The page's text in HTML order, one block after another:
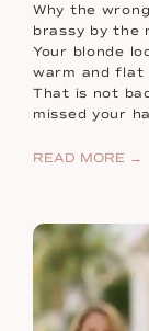
Why the
brassy by the
Your blonde
warm and flat
That is not
missed your
READ MORE →